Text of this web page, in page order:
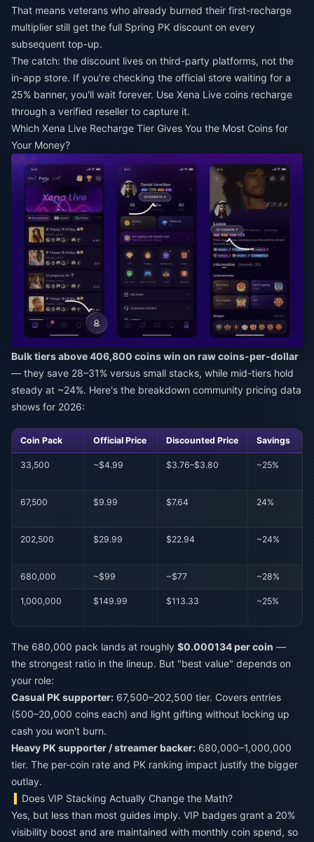
That means veterans who already burned their first-recharge
multiplier still get the full Spring PK discount on every
subsequent top-up.
The catch: the discount lives on third-party platforms, not the
in-app store. If you're checking the official store waiting for a
25% banner, you'll wait forever. Use Xena Live coins recharge
through a verified reseller to capture it.
Which Xena Live Recharge Tier Gives You the Most Coins for
Your Money?
Bulk tiers above 406,800 coins win on raw coins-per-dollar
— they save 28–31% versus small stacks, while mid-tiers hold
steady at ~24%. Here's the breakdown community pricing data
shows for 2026:
Coin Pack Official Price Discounted Price Savings
33,500 ~$4.99 $3.76–$3.80 ~25%
67,500 $9.99 $7.64 24%
202,500 $29.99 $22.94 ~24%
680,000 ~$99 ~$77 ~28%
1,000,000 $149.99 $113.33 ~25%
The 680,000 pack lands at roughly $0.000134 per coin —
the strongest ratio in the lineup. But "best value" depends on
your role:
Casual PK supporter: 67,500–202,500 tier. Covers entries
(500–20,000 coins each) and light gifting without locking up
cash you won't burn.
Heavy PK supporter / streamer backer: 680,000–1,000,000
tier. The per-coin rate and PK ranking impact justify the bigger
outlay.
Does VIP Stacking Actually Change the Math?
Yes, but less than most guides imply. VIP badges grant a 20%
visibility boost and are maintained with monthly coin spend, so